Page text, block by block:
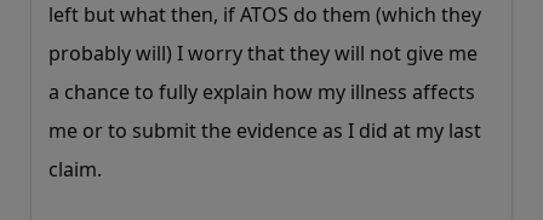
left but what then, if ATOS do them (which they
probably will) I worry that they will not give me
a chance to fully explain how my illness affects
me or to submit the evidence as I did at my last
claim.